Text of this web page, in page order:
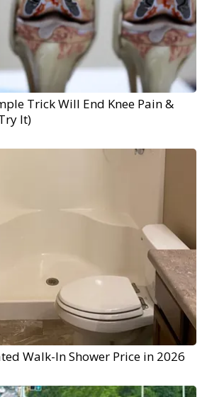
Trick Will End Knee Pain &
It)
Walk-In Shower Price in 2026